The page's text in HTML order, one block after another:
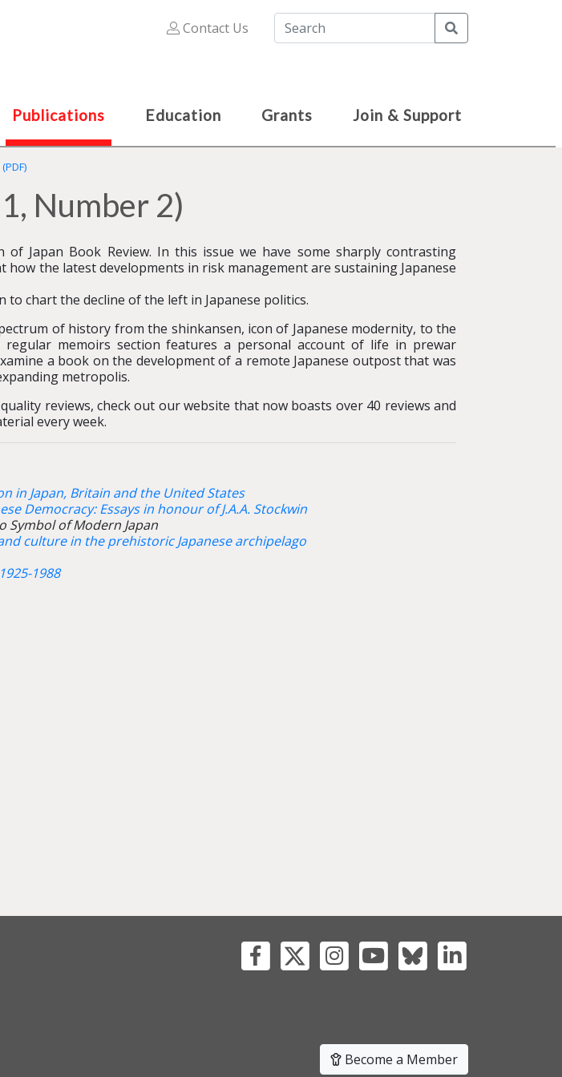
Contact Us
Publications Education Grants Join & Support
Number 2)
of Japan Book Review. In this issue we have some sharply contrasting
the latest developments in risk management are sustaining Japanese
chart the decline of the left in Japanese politics.
of history from the shinkansen, icon of Japanese modernity, to the
regular memoirs section features a personal account of life in prewar
a book on the development of a remote Japanese outpost that was
metropolis.
reviews, check out our website that now boasts over 40 reviews and
every week.
in Japan, Britain and the United States
Democracy: Essays in honour of J.A.A. Stockwin
Symbol of Modern Japan
culture in the prehistoric Japanese archipelago
1988
Become a Member